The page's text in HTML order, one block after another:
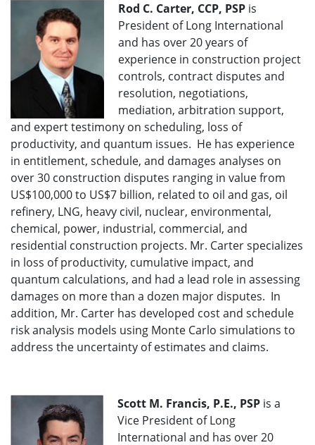
Rod C. Carter, CCP, PSP is
President of Long International
and has over 20 years of
experience in construction project
controls, contract disputes and
resolution, negotiations,
mediation, arbitration support,
and expert testimony on scheduling, loss of
productivity, and quantum issues. He has experience
in entitlement, schedule, and damages analyses on
over 30 construction disputes ranging in value from
US$100,000 to US$7 billion, related to oil and gas, oil
refinery, LNG, heavy civil, nuclear, environmental,
chemical, power, industrial, commercial, and
residential construction projects. Mr. Carter specializes
in loss of productivity, cumulative impact, and
quantum calculations, and had a lead role in assessing
damages on more than a dozen major disputes. In
addition, Mr. Carter has developed cost and schedule
risk analysis models using Monte Carlo simulations to
address the uncertainty of estimates and claims.
Scott M. Francis, P.E., PSP is a
Vice President of Long
International and has over 20